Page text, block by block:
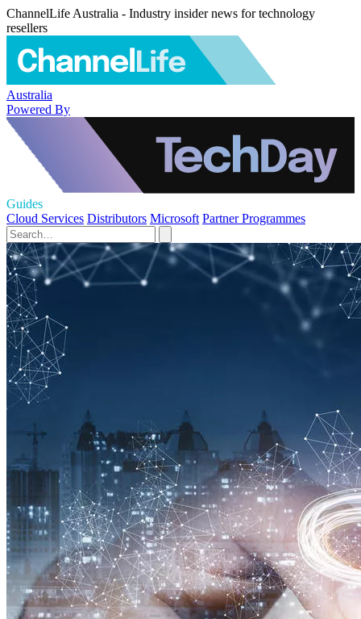
ChannelLife Australia - Industry insider news for technology
resellers
Australia
Powered By
Guides
Cloud Services Distributors Microsoft Partner Programmes